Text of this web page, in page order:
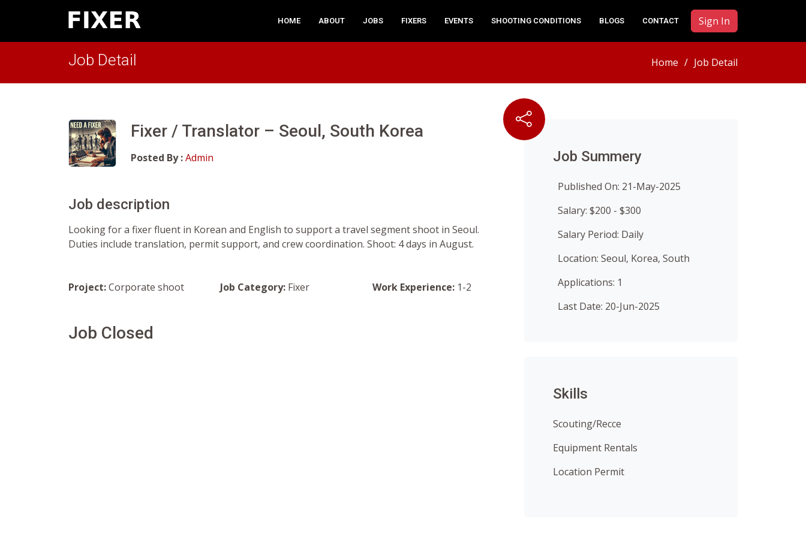
HOME ABOUT JOBS FIXERS EVENTS SHOOTING CONDITIONS BLOGS CONTACT Sign In
Job Detail Home Job Detail
Fixer / Translator – Seoul, South Korea
Posted By :Admin
Job description
Looking for a fixer fluent in Korean and English to support a travel segment shoot in Seoul.
Duties include translation, permit support, and crew coordination. Shoot: 4 days in August.
Project:Corporate shoot Job Category: Fixer Work Experience: 1-2
Job Closed
Job Summery
Published On: 21-May-2025
Salary: $200 - $300
Salary Period: Daily
Location: Seoul, Korea, South
Applications: 1
Last Date: 20-Jun-2025
Skills
Scouting/Recce
Equipment Rentals
Location Permit